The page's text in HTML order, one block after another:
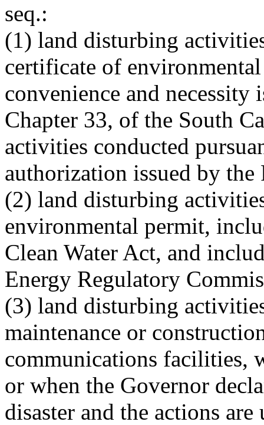
seq.:
(1) land disturbing
certificate of
convenience and
Chapter 33, of the South
activities conducted
authorization issued by
(2) land disturbing
environmental permit,
Clean Water Act, and
Energy Regulatory
(3) land disturbing
maintenance or
communications facilities,
or when the Governor
disaster and the actions